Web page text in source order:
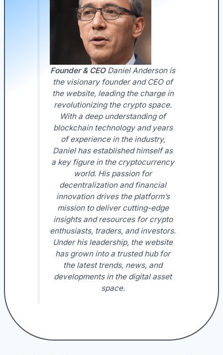
Founder & CEODaniel Anderson is
the visionary founder and CEO of
the website, leading the charge in
revolutionizing the crypto space.
With a deep understanding of
blockchain technology and years
of experience in the industry,
Daniel has established himself as
a key figure in the cryptocurrency
world. His passion for
decentralization and financial
innovation drives the platform’s
mission to deliver cutting-edge
insights and resources for crypto
enthusiasts, traders, and investors.
Under his leadership, the website
has grown into a trusted hub for
the latest trends, news, and
developments in the digital asset
space.